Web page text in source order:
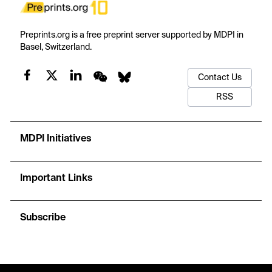
Preprints.org is a free preprint server supported by MDPI in
Basel, Switzerland.
Contact Us
RSS
MDPI Initiatives
Important Links
Subscribe